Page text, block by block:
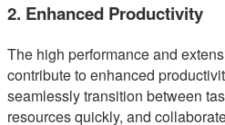
2. Enhanced Productivity
The high performance and
contribute to enhanced
seamlessly transition between
resources quickly, and